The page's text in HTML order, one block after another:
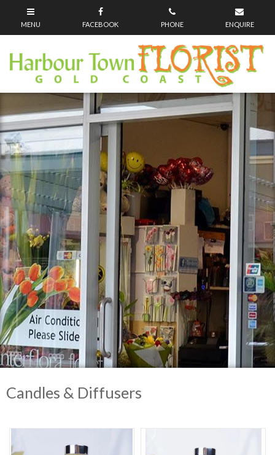
Candles & Diffusers